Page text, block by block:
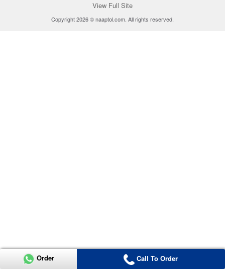
View Full Site
Copyright 2026 © naaptol.com. All rights reserved.
Order Call To Order